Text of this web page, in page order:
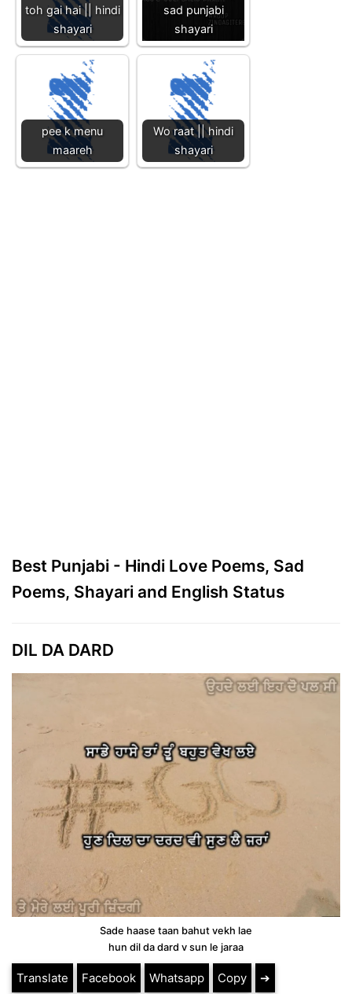
toh gai hai || hindi
shayari
sad punjabi
shayari
pee k menu
maareh
Wo raat || hindi
shayari
Best Punjabi - Hindi Love Poems, Sad
Poems, Shayari and English Status
DIL DA DARD
Sade haase taan bahut vekh lae
hun dil da dard v sun le jaraa
Translate Facebook Whatsapp Copy ➔